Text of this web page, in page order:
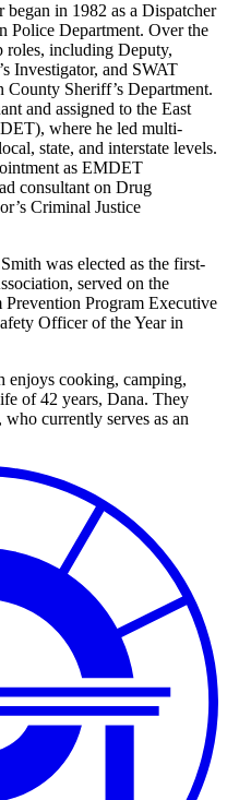
began in 1982 as a Dispatcher
Police Department. Over the
roles, including Deputy,
Investigator, and SWAT
Sheriff’s Department.
and assigned to the East
where he led multi-
state, and interstate levels.
as EMDET
consultant on Drug
Criminal Justice
was elected as the first-
served on the
Program Executive
Officer of the Year in
enjoys cooking, camping,
of 42 years, Dana. They
currently serves as an